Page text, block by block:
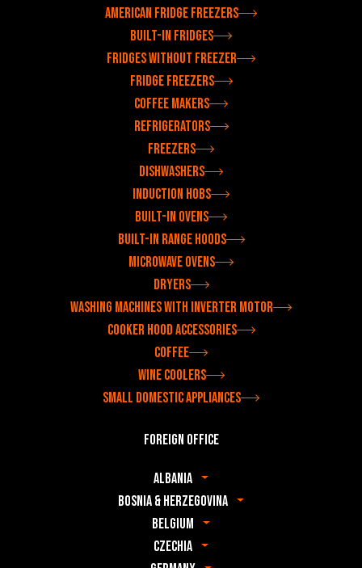
American fridge freezers
Built-in fridges
Fridges without freezer
Fridge freezers
Coffee makers
Refrigerators
Freezers
Dishwashers
Induction hobs
Built-in ovens
Built-in range hoods
Microwave ovens
Dryers
Washing machines with inverter motor
Cooker hood accessories
Coffee
Wine coolers
Small domestic appliances
Foreign office
Albania
Bosnia & Herzegovina
Belgium
Czechia